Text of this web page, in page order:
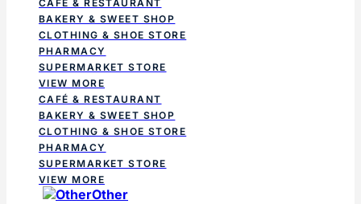
CAFÉ & RESTAURANT
BAKERY & SWEET SHOP
CLOTHING & SHOE STORE
PHARMACY
SUPERMARKET STORE
VIEW MORE
CAFÉ & RESTAURANT
BAKERY & SWEET SHOP
CLOTHING & SHOE STORE
PHARMACY
SUPERMARKET STORE
VIEW MORE
Other